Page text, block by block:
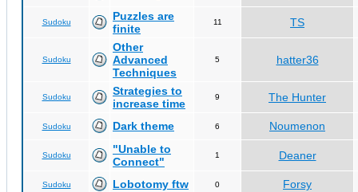
Sudoku
Puzzles are
finite
11 TS
Sudoku
Other
Advanced
Techniques
5 hatter36
Sudoku
Strategies to
increase time
9 The Hunter
Sudoku Dark theme 6 Noumenon
Sudoku
"Unable to
Connect"
1 Deaner
Sudoku Lobotomy ftw 0 Forsy